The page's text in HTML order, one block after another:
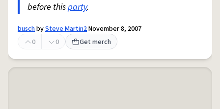
before thisparty.
buschbySteve Martin2November 8, 2007
0
0 Get merch